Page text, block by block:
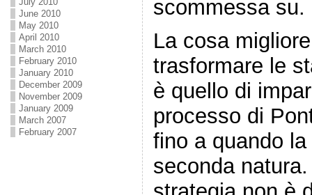
June 2010
May 2010
April 2010
March 2010
February 2010
January 2010
December 2009
November 2009
January 2009
March 2007
February 2007
scommessa su.
La cosa
trasformare le
è quello di
processo di
fino a quando
seconda